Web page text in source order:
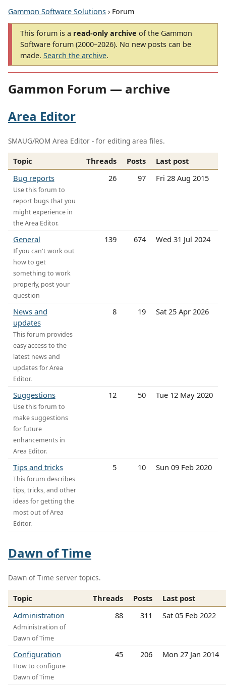
Gammon Software Solutions › Forum
This forum is a read-only archive of the Gammon
Software forum (2000–2026). No new posts can be
made. Search the archive.
Gammon Forum — archive
Area Editor
SMAUG/ROM Area Editor - for editing area files.
Topic Threads Posts
Last post
Bug reports
Use this forum to
report bugs that you
might experience in
the Area Editor.
26 97 Fri 28 Aug 2015
General
If you can't work out
how to get
something to work
properly, post your
question
139 674 Wed 31 Jul 2024
News and
updates
This forum provides
easy access to the
latest news and
updates for Area
Editor.
8 19 Sat 25 Apr 2026
Suggestions
Use this forum to
make suggestions
for future
enhancements in
Area Editor.
12 50 Tue 12 May 2020
Tips and tricks
This forum describes
tips, tricks, and other
ideas for getting the
most out of Area
Editor.
5 10 Sun 09 Feb 2020
Dawn of Time
Dawn of Time server topics.
Topic Threads Posts
Last post
Administration
Administration of
Dawn of Time
88 311 Sat 05 Feb 2022
Configuration
How to configure
Dawn of Time
45 206 Mon 27 Jan 2014